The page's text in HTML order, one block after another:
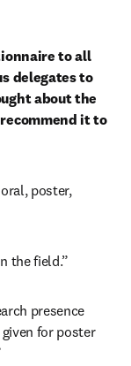
to all
delegates to
about the
it to
poster,
the field.”
presence
for poster